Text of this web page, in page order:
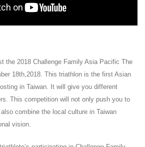
the 2018 Challenge Family Asia Pacific The
18th,2018. This triathlon is the first Asian
in Taiwan. It will give you different
This competition will not only push you to
combine the local culture in Taiwan
vision.